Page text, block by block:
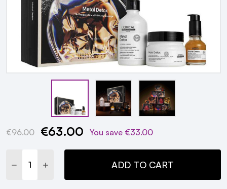
Current
€96.00 €63.00 You save €33.00
DECREASE QUANTITY:
INCREASE QUANTITY:ADD TO CART